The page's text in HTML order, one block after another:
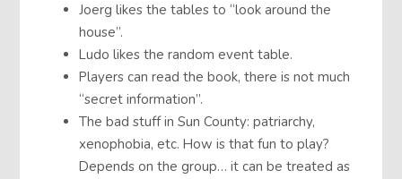
Joerg likes the tables to “look around the
house”.
Ludo likes the random event table.
Players can read the book, there is not much
“secret information”.
The bad stuff in Sun County: patriarchy,
xenophobia, etc. How is that fun to play?
Depends on the group… it can be treated as